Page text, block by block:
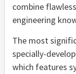
combine
engineering
The most
specially-
which features